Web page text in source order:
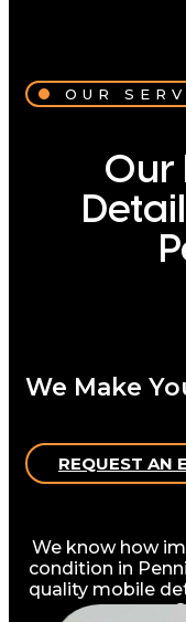
OUR
Our
We Make
REQUEST AN
We know how
condition in
quality mobile